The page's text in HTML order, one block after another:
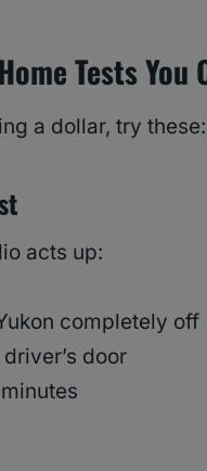
Tests You
a dollar, try these:
acts up:
completely off
door